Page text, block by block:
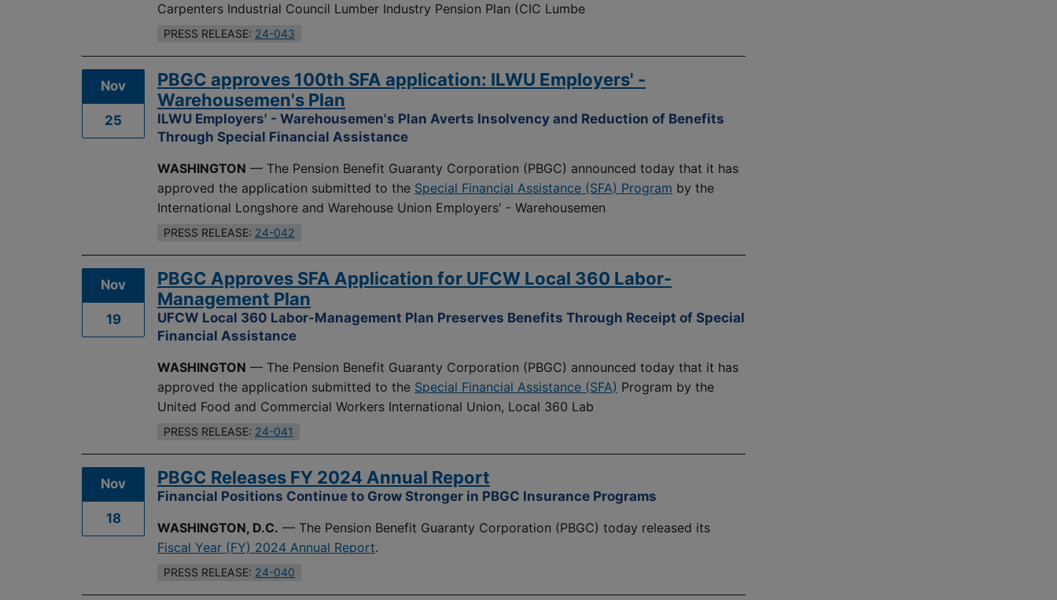
Carpenters Industrial Council Lumber Industry Pension Plan (CIC Lumbe
PRESS RELEASE: 24-043
Nov
25
PBGC approves 100th SFA application: ILWU Employers' -
Warehousemen's Plan
ILWU Employers' - Warehousemen's Plan Averts Insolvency and Reduction of Benefits
Through Special Financial Assistance
WASHINGTON — The Pension Benefit Guaranty Corporation (PBGC) announced today that it has
approved the application submitted to the Special Financial Assistance (SFA) Program by the
International Longshore and Warehouse Union Employers' - Warehousemen
PRESS RELEASE: 24-042
Nov
19
PBGC Approves SFA Application for UFCW Local 360 Labor-
Management Plan
UFCW Local 360 Labor-Management Plan Preserves Benefits Through Receipt of Special
Financial Assistance
WASHINGTON — The Pension Benefit Guaranty Corporation (PBGC) announced today that it has
approved the application submitted to the Special Financial Assistance (SFA) Program by the
United Food and Commercial Workers International Union, Local 360 Lab
PRESS RELEASE: 24-041
Nov
18
PBGC Releases FY 2024 Annual Report
Financial Positions Continue to Grow Stronger in PBGC Insurance Programs
WASHINGTON, D.C. — The Pension Benefit Guaranty Corporation (PBGC) today released its
Fiscal Year (FY) 2024 Annual Report.
PRESS RELEASE: 24-040